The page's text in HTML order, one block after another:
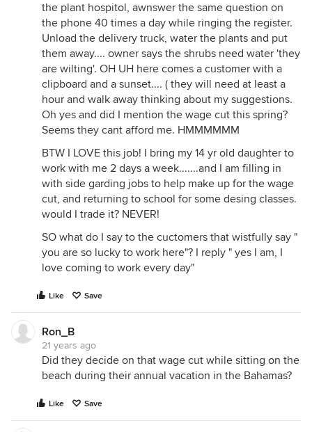
the plant hospitol, awnswer the same question on
the phone 40 times a day while ringing the register.
Unload the delivery truck, water the plants and put
them away.... owner says the shrubs need water 'they
are wilting'. OH UH here comes a customer with a
clipboard and a sunset.... ( they will need at least a
hour and walk away thinking about my suggestions.
Oh yes and did I mention the wage cut this spring?
Seems they cant afford me. HMMMMMM
BTW I LOVE this job! I bring my 14 yr old daughter to
work with me 2 days a week.......and I am filling in
with side garding jobs to help make up for the wage
cut, and returning to school for some desing classes.
would I trade it? NEVER!
SO what do I say to the cuctomers that wistfully say "
you are so lucky to work here"? I reply " yes I am, I
love coming to work every day"
Like Save
Ron_B
21 years ago
Did they decide on that wage cut while sitting on the
beach during their annual vacation in the Bahamas?
Like Save